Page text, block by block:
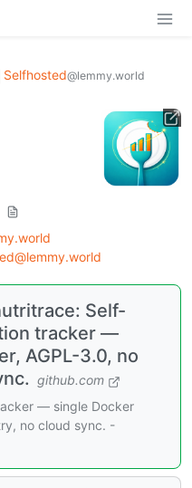
Selfhosted@lemmy.world
Self-
tracker —
AGPL-3.0, no
github.com
— single Docker
no cloud sync. -